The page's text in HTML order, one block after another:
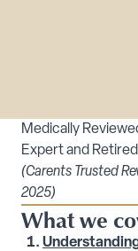
Medically
Expert and
(Carents Trusted
2025)
What we